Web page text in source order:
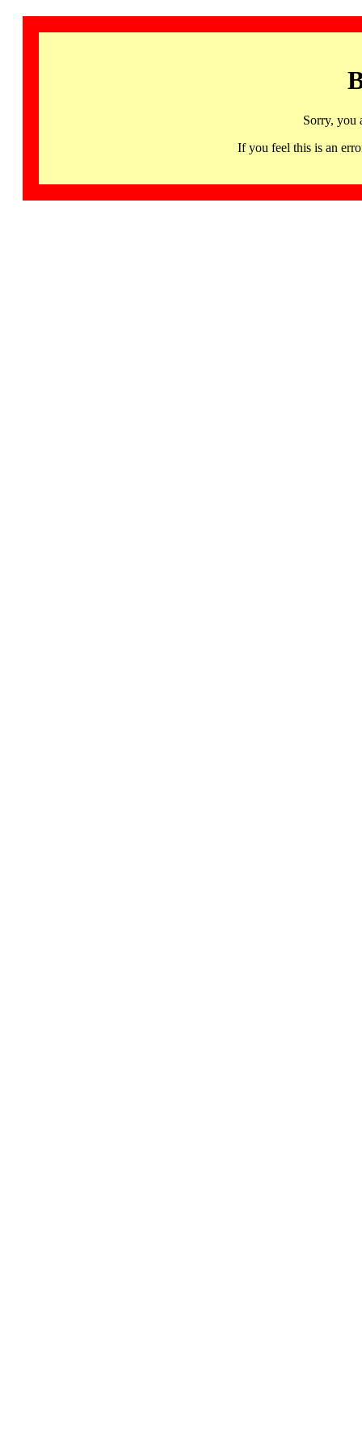
Sorry, you
If you feel this is an